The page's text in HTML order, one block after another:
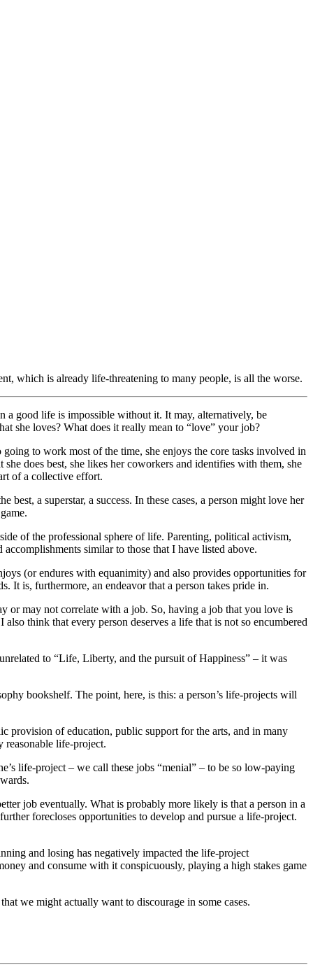
which is already life-threatening to many people, is all the worse.
a good life is impossible without it. It may, alternatively, be
she loves? What does it really mean to “love” your job?
to work most of the time, she enjoys the core tasks involved in
does best, she likes her coworkers and identifies with them, she
of a collective effort.
a superstar, a success. In these cases, a person might love her
of the professional sphere of life. Parenting, political activism,
similar to those that I have listed above.
(or endures with equanimity) and also provides opportunities for
It is, furthermore, an endeavor that a person takes pride in.
or may not correlate with a job. So, having a job that you love is
think that every person deserves a life that is not so encumbered
to “Life, Liberty, and the pursuit of Happiness” – it was
bookshelf. The point, here, is this: a person’s life-projects will
provision of education, public support for the arts, and in many
reasonable life-project.
life-project – we call these jobs “menial” – to be so low-paying
job eventually. What is probably more likely is that a person in a
forecloses opportunities to develop and pursue a life-project.
and losing has negatively impacted the life-project
and consume with it conspicuously, playing a high stakes game
we might actually want to discourage in some cases.